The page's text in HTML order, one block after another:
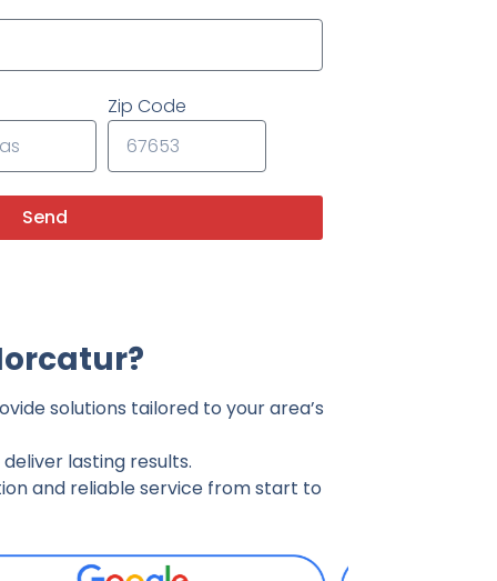
Zip Code
Send
solutions tailored to your area’s
lasting results.
and reliable service from start to